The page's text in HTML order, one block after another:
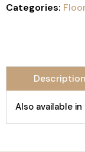
Categories:
Description
Also available